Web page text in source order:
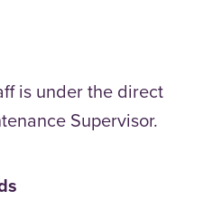
is under the direct
Supervisor.